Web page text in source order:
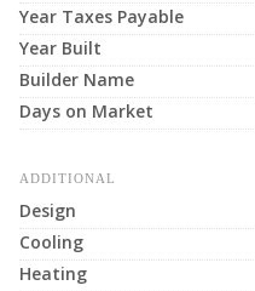
Year Taxes Payable
Year Built
Builder Name
Days on Market
ADDITIONAL
Design
Cooling
Heating